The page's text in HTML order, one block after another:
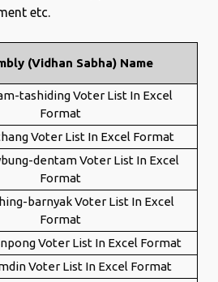
etc.
(Vidhan Sabha) Name
tashiding Voter List In Excel
Format
Voter List In Excel Format
dentam Voter List In Excel
Format
barnyak Voter List In Excel
Format
Voter List In Excel Format
Voter List In Excel Format